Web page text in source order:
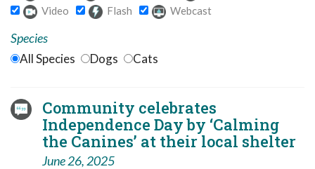
Video
Flash Webcast
Species
All Species Dogs Cats
Community celebrates
Independence Day by ‘Calming
the Canines’ at their local shelter
June 26, 2025